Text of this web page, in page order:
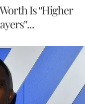
Is “Higher